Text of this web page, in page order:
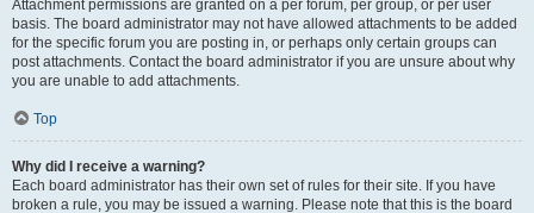
Attachment permissions are granted on a per forum, per group, or per user
basis. The board administrator may not have allowed attachments to be added
for the specific forum you are posting in, or perhaps only certain groups can
post attachments. Contact the board administrator if you are unsure about why
you are unable to add attachments.
Top
Why did I receive a warning?
Each board administrator has their own set of rules for their site. If you have
broken a rule, you may be issued a warning. Please note that this is the board